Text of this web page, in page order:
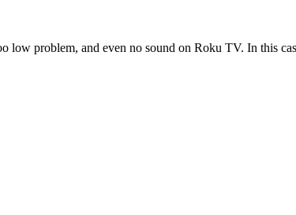
problem, and even no sound on Roku TV. In this